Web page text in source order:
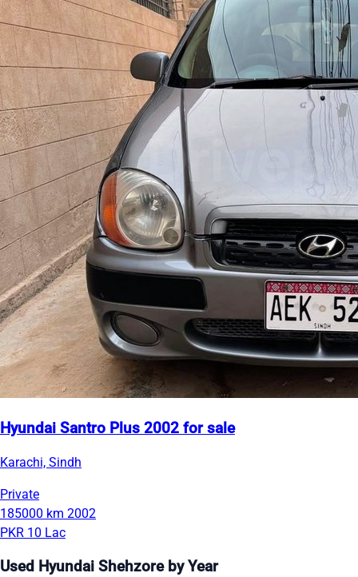
Hyundai Santro Plus 2002 for sale
Karachi, Sindh
Private
185000 km 2002
PKR 10 Lac
Used Hyundai Shehzore by Year